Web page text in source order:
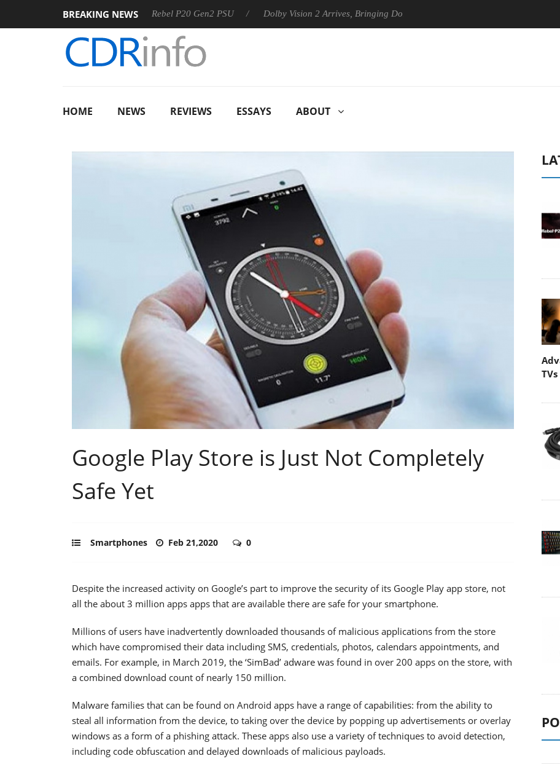
BREAKING NEWS
Sharkoon announces Rebel P20 Gen2 PSU Dolby Vision 2 Arrives, Bringing Dolby's Most Advanced Picture Experience Yet to
HOME NEWS REVIEWS ESSAYS ABOUT
Google Play Store is Just Not Completely
Safe Yet
Smartphones Feb 21,2020 0
Despite the increased activity on Google’s part to improve the security of its Google Play app store, not
all the about 3 million apps apps that are available there are safe for your smartphone.
Millions of users have inadvertently downloaded thousands of malicious applications from the store
which have compromised their data including SMS, credentials, photos, calendars appointments, and
emails. For example, in March 2019, the ‘SimBad’ adware was found in over 200 apps on the store, with
a combined download count of nearly 150 million.
Malware families that can be found on Android apps have a range of capabilities: from the ability to
steal all information from the device, to taking over the device by popping up advertisements or overlay
windows as a form of a phishing attack. These apps also use a variety of techniques to avoid detection,
including code obfuscation and delayed downloads of malicious payloads.
TVs